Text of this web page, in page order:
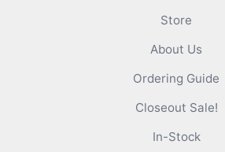
Store
About Us
Ordering Guide
Closeout Sale!
In-Stock